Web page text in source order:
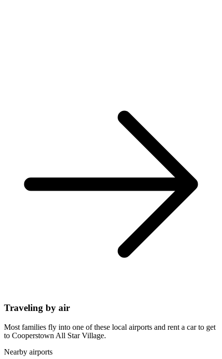
Traveling by air
Most families fly into one of these local airports and rent a car to get
to Cooperstown All Star Village.
Nearby airports